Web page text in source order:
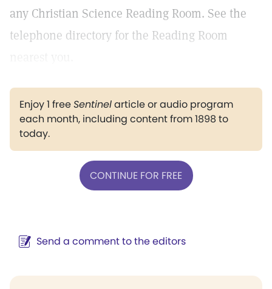
any Christian Science Reading Room. See the
telephone directory for the Reading Room
Enjoy 1 freeSentinelarticle or audio program
each month, including content from 1898 to
today.
CONTINUE FOR FREE
Send a comment to the editors